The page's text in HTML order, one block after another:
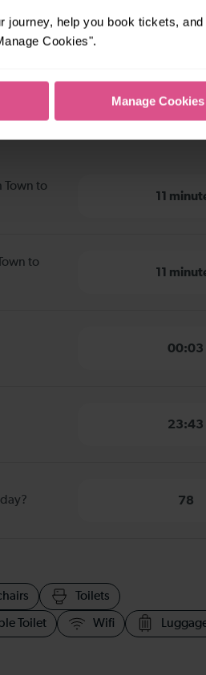
journey, help you book tickets,
Cookies".
Manage Cookies
Town to
11
to
11
00:03
23:43
78
Toilets
Toilet Wifi